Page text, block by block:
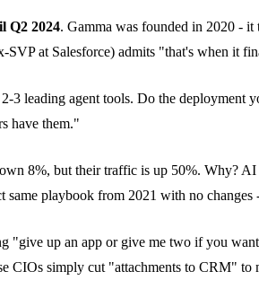
Q2 2024. Gamma was founded in 2020 -
at Salesforce) admits "that's when it
3 leading agent tools. Do the
have them."
8%, but their traffic is up 50%. Why?
playbook from 2021 with no changes
"give up an app or give me two if you
CIOs simply cut "attachments to CRM" to